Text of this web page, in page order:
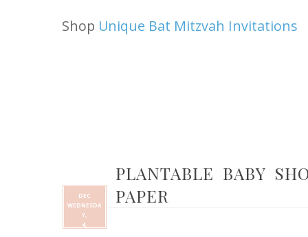
Shop Unique Bat Mitzvah Invitations
PLANTABLE BABY
PAPER
DEC
WEDNESDA
Y,
4,